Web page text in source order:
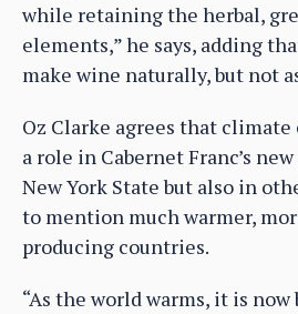
while retaining the herbal,
elements,” he says, adding
make wine naturally, but not
Oz Clarke agrees that climate
a role in Cabernet Franc’s
New York State but also in
to mention much warmer,
producing countries.
“As the world warms, it is